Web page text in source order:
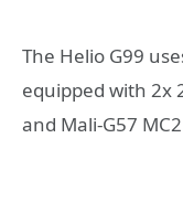
The Helio G99
equipped with 2x
and Mali-G57 MC2